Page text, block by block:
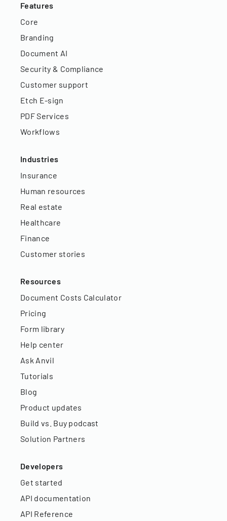
Features
Core
Branding
Document AI
Security & Compliance
Customer support
Etch E-sign
PDF Services
Workflows
Industries
Insurance
Human resources
Real estate
Healthcare
Finance
Customer stories
Resources
Document Costs Calculator
Pricing
Form library
Help center
Ask Anvil
Tutorials
Blog
Product updates
Build vs. Buy podcast
Solution Partners
Developers
Get started
API documentation
API Reference